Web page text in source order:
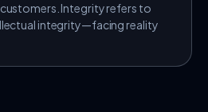
customers. Integrity refers to
integrity—facing reality